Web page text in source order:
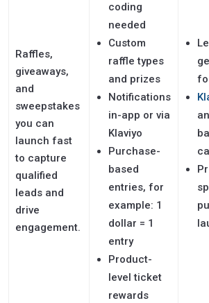
Raffles,
giveaways,
and
sweepstakes
you can
launch fast
to capture
qualified
leads and
drive
engagement.
coding
needed
Custom
raffle types
and prizes
Notifications
in-app or via
Klaviyo
Purchase-
based
entries, for
example: 1
dollar = 1
entry
Product-
level ticket
rewards